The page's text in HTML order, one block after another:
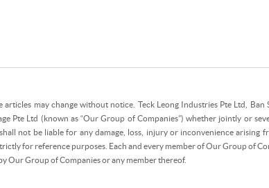
may change without notice. Teck Leong Industries Pte Ltd, Ban
Pte Ltd (known as “Our Group of Companies”) whether jointly or
not be liable for any damage, loss, injury or inconvenience
for reference purposes. Each and every member of Our Group of
Our Group of Companies or any member thereof.